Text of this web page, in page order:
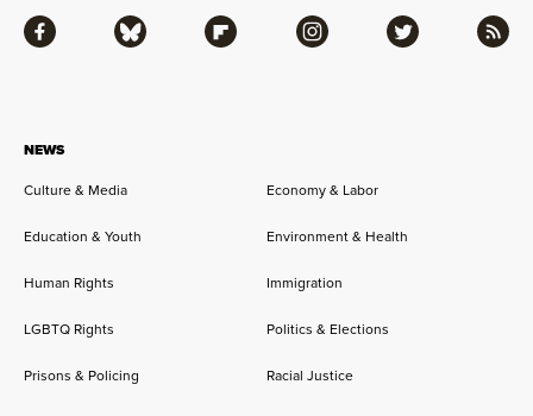
NEWS
Culture & Media Economy & Labor
Education & Youth Environment & Health
Human Rights Immigration
LGBTQ Rights Politics & Elections
Prisons & Policing Racial Justice
Facebook Bluesky Flipboard Instagram Twitter RSS